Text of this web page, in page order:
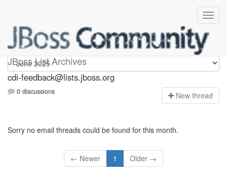
JBoss List Archives
cdi-feedback
cdi-feedback@lists.jboss.org
0 discussions New thread
Sorry no email threads could be found for this month.
← Newer 1 Older →